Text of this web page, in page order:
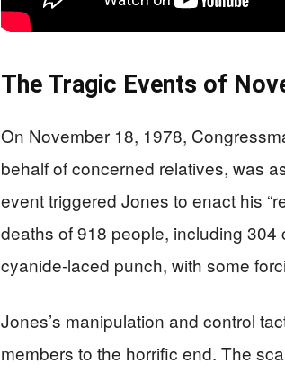
The Tragic Events of
On November 18, 1978,
behalf of concerned relatives, was
event triggered Jones to enact his
deaths of 918 people, including
cyanide-laced punch, with some
Jones’s manipulation and control
members to the horrific end. The